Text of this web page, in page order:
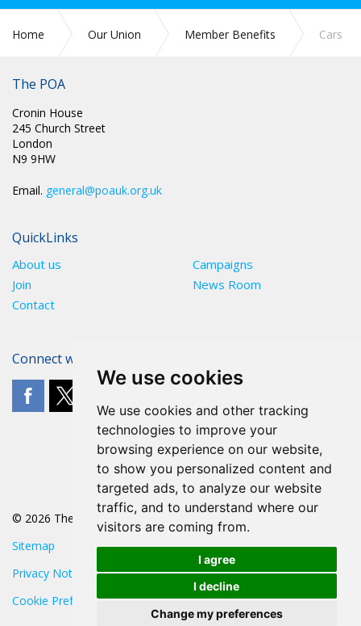
We use cookies
We use cookies and other tracking
technologies to improve your
browsing experience on our website,
to show you personalized content and
targeted ads, to analyze our website
traffic, and to understand where our
visitors are coming from.
I agree
I decline
Change my preferences
Home Our Union Member Benefits Cars
The POA
Cronin House
245 Church Street
London
N9 9HW
Email. general@poauk.org.uk
QuickLinks
About us
Campaigns
Join
News Room
Contact
Connect with The POA
© 2026 The POA
Sitemap
Privacy Notice
Cookie Preferences